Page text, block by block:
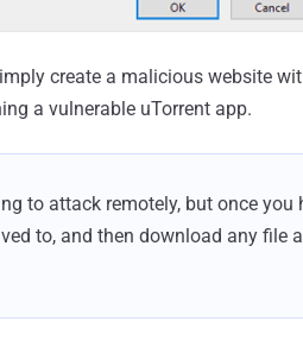
create a malicious website
a vulnerable uTorrent app.
to attack remotely, but once you
to, and then download any file